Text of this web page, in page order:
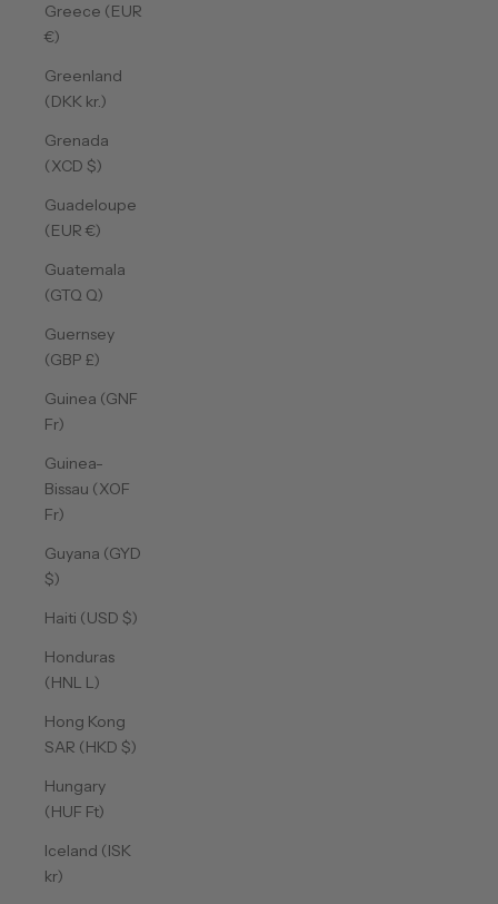
Greece (EUR
€)
Greenland
(DKK kr.)
Grenada
(XCD $)
Guadeloupe
(EUR €)
Guatemala
(GTQ Q)
Guernsey
(GBP £)
Guinea (GNF
Fr)
Guinea-
Bissau (XOF
Fr)
Guyana (GYD
$)
Haiti (USD $)
Honduras
(HNL L)
Hong Kong
SAR (HKD $)
Hungary
(HUF Ft)
Iceland (ISK
kr)